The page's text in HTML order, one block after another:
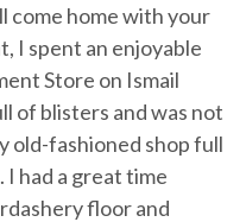
come home with your
I spent an enjoyable
Store on Ismail
of blisters and was not
old-fashioned shop full
had a great time
floor and